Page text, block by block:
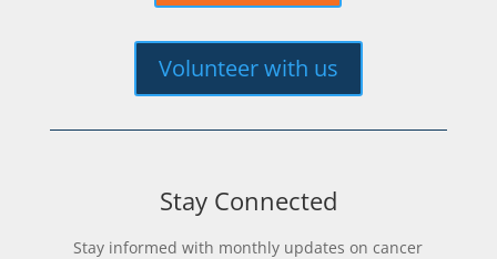
Volunteer with us
Stay Connected
Stay informed with monthly updates on cancer